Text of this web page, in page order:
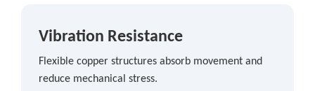
Vibration Resistance
Flexible copper structures absorb movement and
reduce mechanical stress.